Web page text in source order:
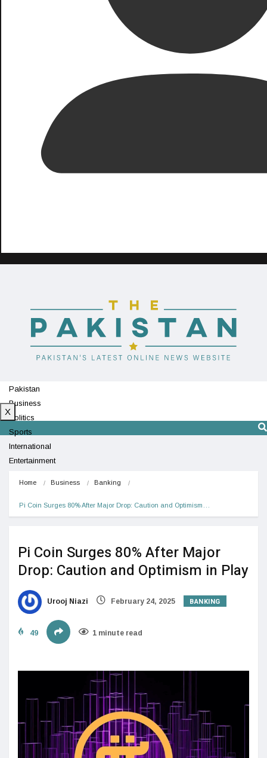
Pakistan
Business
Politics
Sports
International
Entertainment
X
Home Business Banking
Pi Coin Surges 80% After Major Drop: Caution and Optimism…
Pi Coin Surges 80% After Major
Drop: Caution and Optimism in Play
Urooj Niazi February 24, 2025 BANKING
49 1 minute read